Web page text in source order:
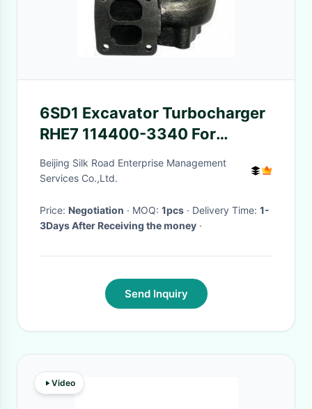
6SD1 Excavator Turbocharger
RHE7 114400-3340 For
Hitachi Excavator Parts
EX300-3
Beijing Silk Road Enterprise Management
Services Co.,Ltd.
Price: Negotiation · MOQ: 1pcs · Delivery Time: 1-
3Days After Receiving the money ·
Send Inquiry
Video